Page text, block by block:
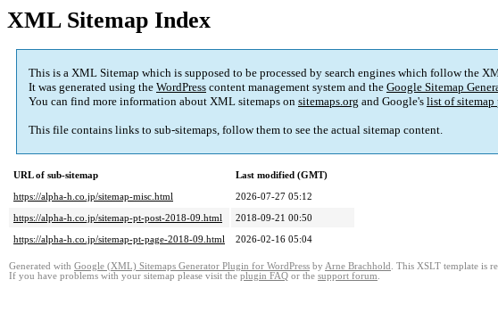
XML Sitemap Index
This is a XML Sitemap which is supposed to be processed by search engines which follow the
It was generated using the WordPress content management system and the Google Sitemap
You can find more information about XML sitemaps on sitemaps.org and Google's list of sitemap
This file contains links to sub-sitemaps, follow them to see the actual sitemap content.
URL of sub-sitemap
Last modified (GMT)
https://alpha-h.co.jp/sitemap-misc.html
2026-07-27 05:12
https://alpha-h.co.jp/sitemap-pt-post-2018-09.html
2018-09-21 00:50
https://alpha-h.co.jp/sitemap-pt-page-2018-09.html
2026-02-16 05:04
Generated with Google (XML) Sitemaps Generator Plugin for WordPress by Arne Brachhold . This XSLT template is
If you have problems with your sitemap please visit the plugin FAQ or the support forum.